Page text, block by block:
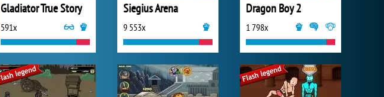
Gladiator True Story
591x
Siegius Arena
9 553x
Dragon Boy 2
1 798x